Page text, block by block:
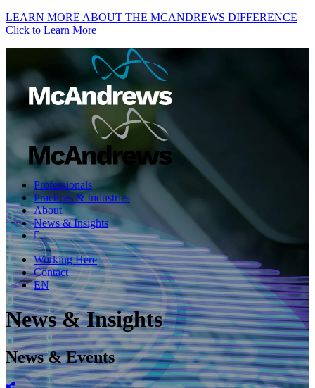
LEARN MORE ABOUT THE MCANDREWS DIFFERENCE
Click to Learn More
Professionals
Practices & Industries
About
News & Insights
Working Here
Contact
EN
News & Insights
News & Events